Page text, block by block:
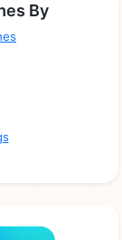
By